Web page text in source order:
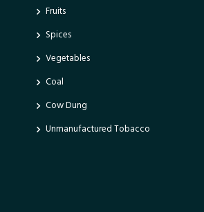
Fruits
Spices
Vegetables
Coal
Cow Dung
Unmanufactured Tobacco